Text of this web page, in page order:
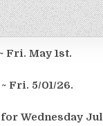
Fri. May 1st.
Fri. 5/01/26.
Wednesday